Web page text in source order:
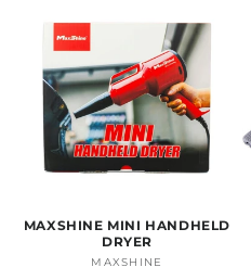
MAXSHINE MINI HANDHELD
DRYER
MAXSHINE